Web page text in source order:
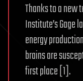
Thanks to a new
Institute’s Gage
energy
brains are
first place [1].